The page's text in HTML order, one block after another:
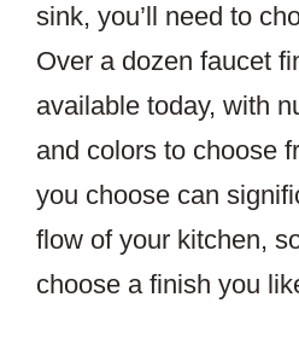
sink, you’ll need to
Over a dozen faucet
available today, with
and colors to choose
you choose can
flow of your kitchen,
choose a finish you